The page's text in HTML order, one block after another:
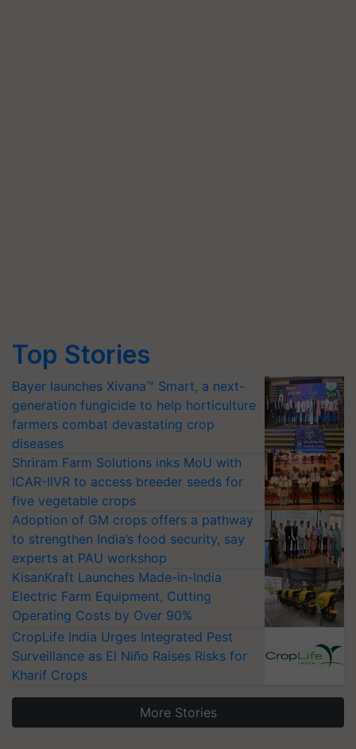
Top Stories
Bayer launches Xivana™ Smart, a next-
generation fungicide to help horticulture
farmers combat devastating crop
diseases
Shriram Farm Solutions inks MoU with
ICAR-IIVR to access breeder seeds for
five vegetable crops
Adoption of GM crops offers a pathway
to strengthen India’s food security, say
experts at PAU workshop
KisanKraft Launches Made-in-India
Electric Farm Equipment, Cutting
Operating Costs by Over 90%
CropLife India Urges Integrated Pest
Surveillance as El Niño Raises Risks for
Kharif Crops
More Stories